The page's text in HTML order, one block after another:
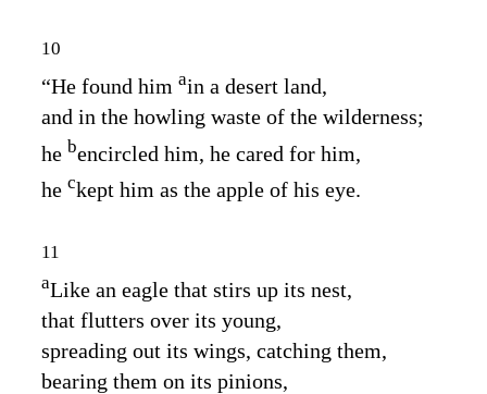
10
“He found him ain a desert land,
and in the howling waste of the wilderness;
he bencircled him, he cared for him,
he ckept him as the apple of his eye.
11
aLike an eagle that stirs up its nest,
that flutters over its young,
spreading out its wings, catching them,
bearing them on its pinions,